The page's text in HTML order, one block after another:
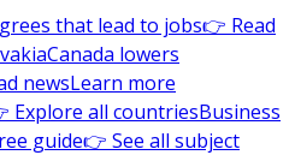
that lead to jobs👉 Read
Canada lowers
newsLearn more
Explore all countriesBusiness
guide👉 See all subject